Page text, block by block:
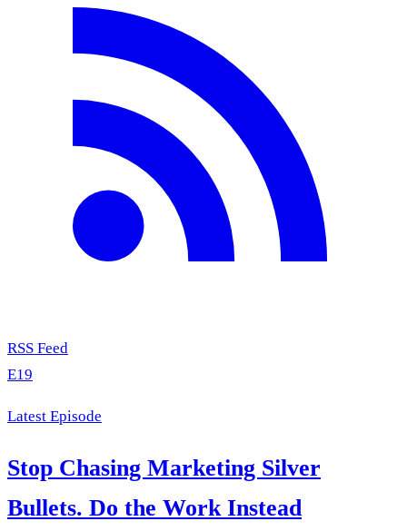
RSS Feed
E19
Latest Episode
Stop Chasing Marketing Silver
Bullets. Do the Work Instead